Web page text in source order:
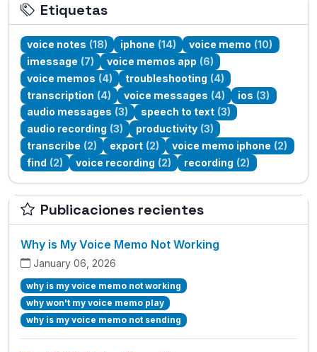
Etiquetas
voice notes (18) iphone (14) voice memo (10)
imessage (7) voice memos app (6)
voice memos (4) troubleshooting (4)
transcription (4) voice messages (4) ios (3)
audio messages (3) speech to text (3)
audio recording (3) productivity (3)
transcribe (2) export (2) voice memo iphone (2)
find (2) voice recording (2) recording (2)
Publicaciones recientes
Why is My Voice Memo Not Working
January 06, 2026
why is my voice memo not working
why won't my voice memo play
why is my voice memo not sending